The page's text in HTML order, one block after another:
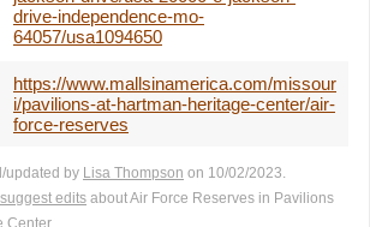
drive-independence-mo-
64057/usa1094650
https://www.mallsinamerica.com/missour
i/pavilions-at-hartman-heritage-center/air-
force-reserves
updated by Lisa Thompson on 10/02/2023.
suggest edits about Air Force Reserves in Pavilions
Center